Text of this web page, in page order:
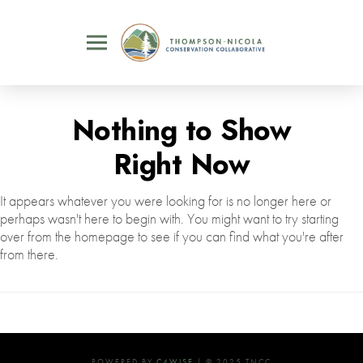
Nothing to Show
Right Now
It appears whatever you were looking for is no longer here or
perhaps wasn't here to begin with. You might want to try starting
over from the homepage to see if you can find what you're after
from there.